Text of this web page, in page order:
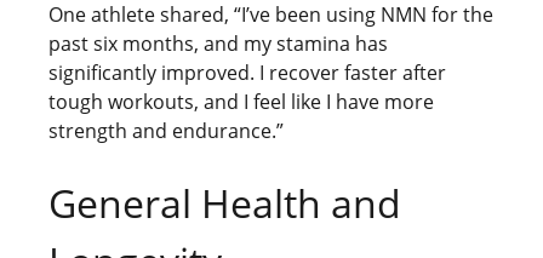
One athlete shared, “I’ve been using NMN for the
past six months, and my stamina has
significantly improved. I recover faster after
tough workouts, and I feel like I have more
strength and endurance.”
General Health and